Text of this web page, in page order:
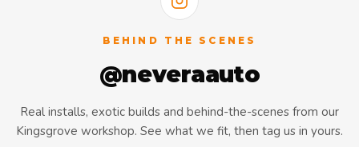
BEHIND THE SCENES
@neveraauto
Real installs, exotic builds and behind-the-scenes from our
Kingsgrove workshop. See what we fit, then tag us in yours.